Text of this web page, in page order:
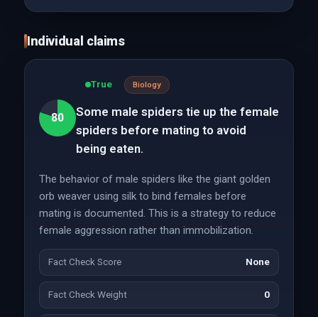
Individual claims
80
True Biology
Some male spiders tie up the female
spiders before mating to avoid
being eaten.
The behavior of male spiders like the giant golden
orb weaver using silk to bind females before
mating is documented. This is a strategy to reduce
female aggression rather than immobilization.
Fact Check Score None
Fact Check Weight 0